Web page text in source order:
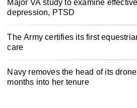
Major VA study to examine
depression, PTSD
The Army certifies its first
care
Navy removes the head of its
months into her tenure